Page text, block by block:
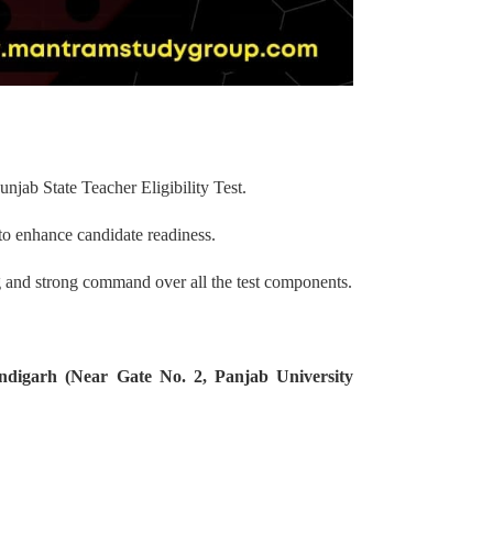
State Teacher Eligibility Test.
enhance candidate readiness.
strong command over all the test components.
(Near Gate No. 2, Panjab University